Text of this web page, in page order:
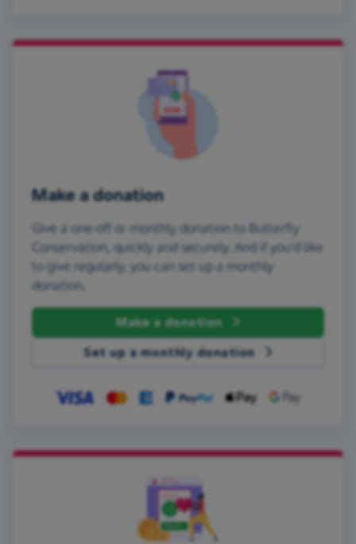
Make a donation
Give a one-off or monthly donation to Butterfly
Conservation, quickly and securely. And if you'd like
to give regularly, you can set up a monthly
donation.
Make a donation
Set up a monthly donation